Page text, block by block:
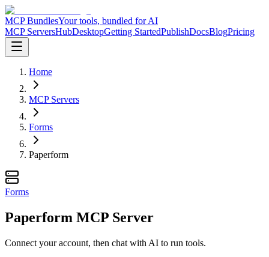
MCP BundlesYour tools, bundled for AI
MCP ServersHubDesktopGetting StartedPublishDocsBlogPricing
Home
MCP Servers
Forms
Paperform
Forms
Paperform MCP Server
Connect your account, then chat with AI to run tools.